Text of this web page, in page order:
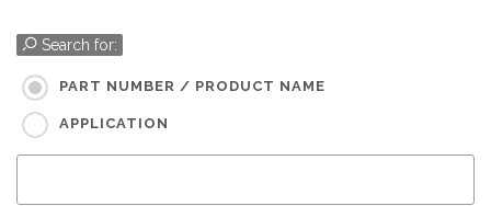
Search for:
PART NUMBER / PRODUCT NAME
APPLICATION